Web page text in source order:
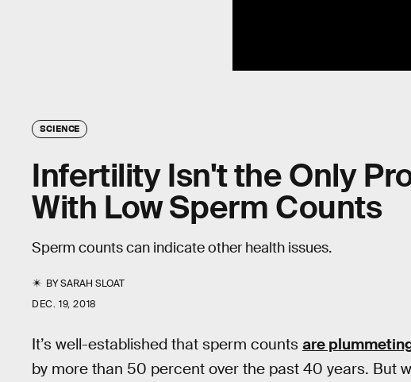
SCIENCE
Infertility Isn't the Only
With Low Sperm Counts
Sperm counts can indicate other health issues.
BYSARAH SLOAT
DEC. 19, 2018
It’s well-established that sperm counts are
by more than 50 percent over the past 40 years. But